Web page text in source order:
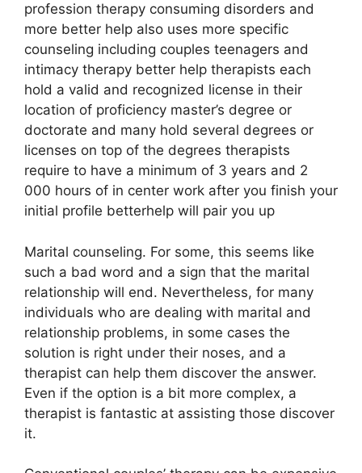
profession therapy consuming disorders and
more better help also uses more specific
counseling including couples teenagers and
intimacy therapy better help therapists each
hold a valid and recognized license in their
location of proficiency master’s degree or
doctorate and many hold several degrees or
licenses on top of the degrees therapists
require to have a minimum of 3 years and 2
000 hours of in center work after you finish your
initial profile betterhelp will pair you up
Marital counseling. For some, this seems like
such a bad word and a sign that the marital
relationship will end. Nevertheless, for many
individuals who are dealing with marital and
relationship problems, in some cases the
solution is right under their noses, and a
therapist can help them discover the answer.
Even if the option is a bit more complex, a
therapist is fantastic at assisting those discover
it.